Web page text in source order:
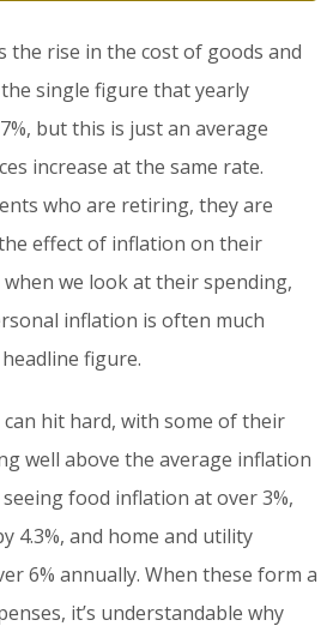
the rise in the cost of goods and
the single figure that yearly
but this is just an average
increase at the same rate.
who are retiring, they are
effect of inflation on their
we look at their spending,
inflation is often much
figure.
hit hard, with some of their
well above the average inflation
food inflation at over 3%,
4.3%, and home and utility
6% annually. When these form a
it’s understandable why